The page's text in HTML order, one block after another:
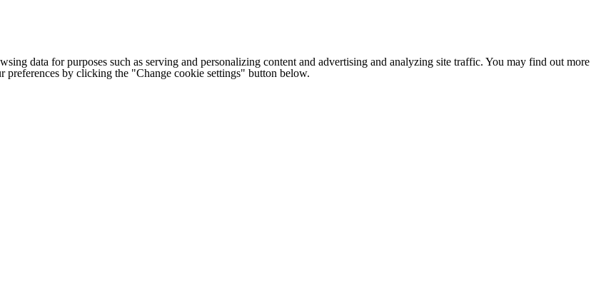
data for purposes such as serving and personalizing content and advertising and analyzing site traffic. You may find out more
preferences by clicking the "Change cookie settings" button below.